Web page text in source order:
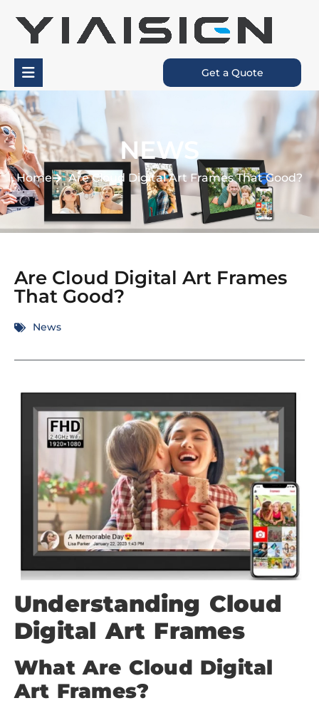
Get a Quote
NEWS
Home Are Cloud Digital Art Frames That Good?
Are Cloud Digital Art Frames
That Good?
News
Understanding Cloud
Digital Art Frames
What Are Cloud Digital
Art Frames?